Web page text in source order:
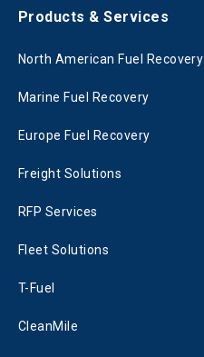
Products & Services
North American Fuel Recovery
Marine Fuel Recovery
Europe Fuel Recovery
Freight Solutions
RFP Services
Fleet Solutions
T-Fuel
CleanMile